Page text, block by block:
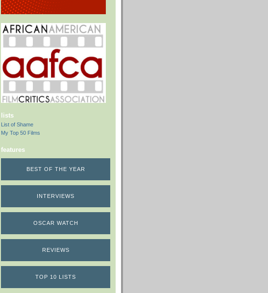
lists
List of Shame
My Top 50 Films
features
BEST OF THE YEAR
INTERVIEWS
OSCAR WATCH
REVIEWS
TOP 10 LISTS